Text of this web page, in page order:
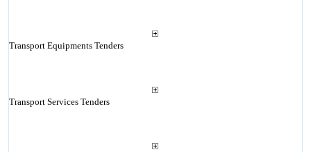
Transport Equipments Tenders
Transport Services Tenders